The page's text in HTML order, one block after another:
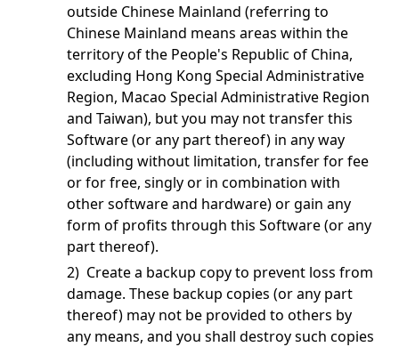
outside Chinese Mainland (referring to
Chinese Mainland means areas within the
territory of the People's Republic of China,
excluding Hong Kong Special Administrative
Region, Macao Special Administrative Region
and Taiwan), but you may not transfer this
Software (or any part thereof) in any way
(including without limitation, transfer for fee
or for free, singly or in combination with
other software and hardware) or gain any
form of profits through this Software (or any
part thereof).
2) Create a backup copy to prevent loss from
damage. These backup copies (or any part
thereof) may not be provided to others by
any means, and you shall destroy such copies